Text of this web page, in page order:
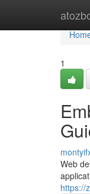
1
Web
https://